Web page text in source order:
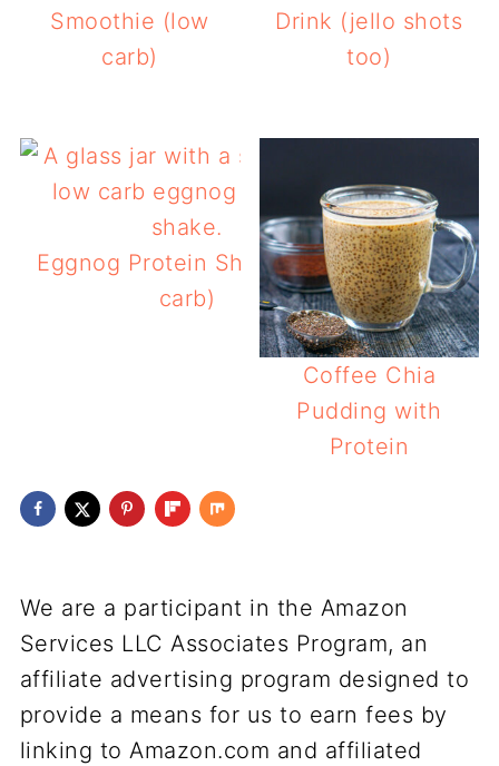
Smoothie (low
carb)
Drink (jello shots
too)
Eggnog Protein Shake (low
carb)
Coffee Chia
Pudding with
Protein
We are a participant in the Amazon
Services LLC Associates Program, an
affiliate advertising program designed to
provide a means for us to earn fees by
linking to Amazon.com and affiliated